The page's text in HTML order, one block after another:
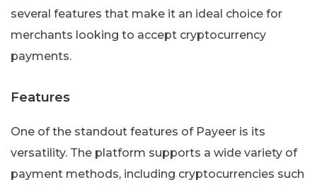
several features that make it an ideal choice for
merchants looking to accept cryptocurrency
payments.
Features
One of the standout features of Payeer is its
versatility. The platform supports a wide variety of
payment methods, including cryptocurrencies such